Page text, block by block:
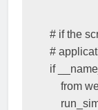
# if the
#
if
from